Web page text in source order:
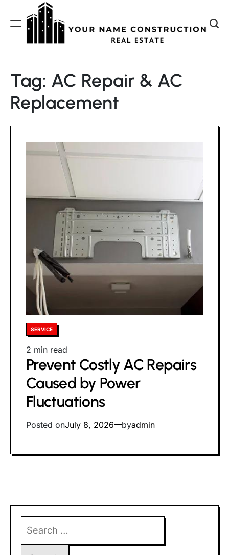
Construction
Tag: AC Repair & AC
Replacement
Posted
SERVICE
Estimated
read
time
2 min read
Prevent Costly AC Repairs
Caused by Power
Fluctuations
Posted onJuly 8, 2026 byadmin
for: